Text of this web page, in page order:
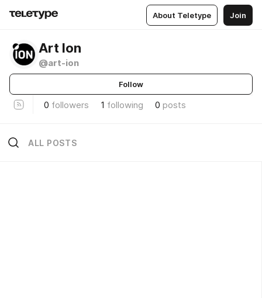
About Teletype Join
Art Ion
@art-ion
Follow
0 followers 1 following 0 posts
ALL POSTS